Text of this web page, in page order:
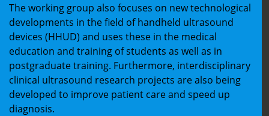
The working group also focuses on new technological
developments in the field of handheld ultrasound
devices (HHUD) and uses these in the medical
education and training of students as well as in
postgraduate training. Furthermore, interdisciplinary
clinical ultrasound research projects are also being
developed to improve patient care and speed up
diagnosis.